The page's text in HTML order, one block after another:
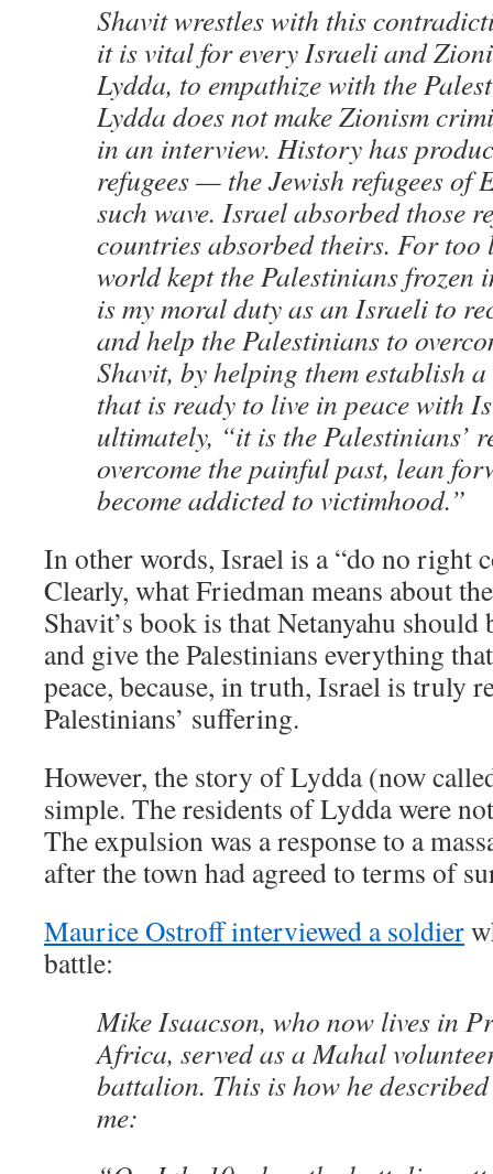
Shavit wrestles with this
it is vital for every Israeli and
Lydda, to empathize with the
Lydda does not make Zionism
in an interview. History has
refugees — the Jewish refugees of
such wave. Israel absorbed those
countries absorbed theirs. For too
world kept the Palestinians frozen
is my moral duty as an Israeli to
and help the Palestinians to
Shavit, by helping them establish
that is ready to live in peace with
ultimately, “it is the Palestinians’
overcome the painful past, lean
become addicted to victimhood.”
In other words, Israel is a “do no right
Clearly, what Friedman means about
Shavit’s book is that Netanyahu
and give the Palestinians everything
peace, because, in truth, Israel is truly
Palestinians’ suffering.
However, the story of Lydda (now
simple. The residents of Lydda were
The expulsion was a response to a
after the town had agreed to terms of
Maurice Ostroff interviewed a soldier
battle:
Mike Isaacson, who now lives in
Africa, served as a Mahal
battalion. This is how he
me: